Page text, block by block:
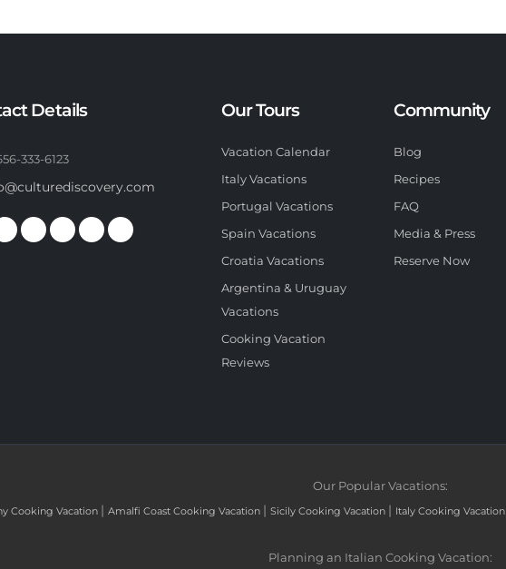
Details
333-6123
Our Tours
Vacation Calendar
Italy Vacations
Portugal Vacations
Spain Vacations
Croatia Vacations
Argentina & Uruguay
Vacations
Cooking Vacation
Reviews
Community
Blog
Recipes
FAQ
Media & Press
Reserve Now
Our Popular Vacations:
Cooking Vacation | Amalfi Coast Cooking Vacation | Sicily Cooking Vacation | Italy Cooking Vacation
Planning an Italian Cooking Vacation: